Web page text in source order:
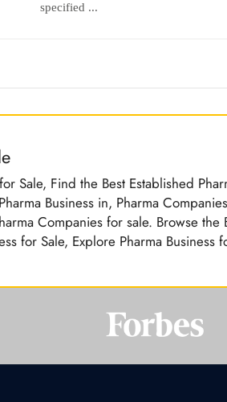
specified ...
Sale, Find the Best Established
Business in, Pharma
Companies for sale. Browse the
for Sale, Explore Pharma Business